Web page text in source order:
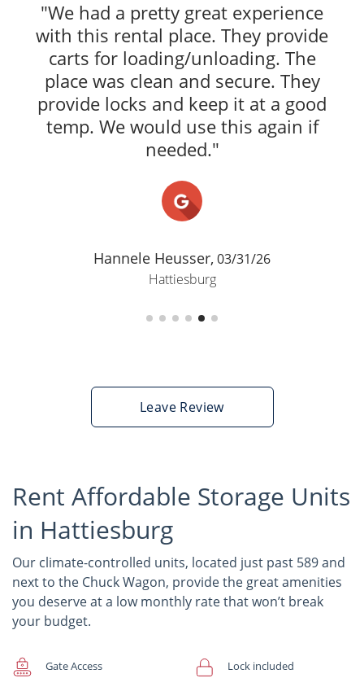
"We had a pretty great experience
with this rental place. They provide
carts for loading/unloading. The
place was clean and secure. They
provide locks and keep it at a good
temp. We would use this again if
needed."
Hannele Heusser, 03/31/26
Hattiesburg
Leave Review
Rent Affordable Storage Units
in Hattiesburg
Our climate-controlled units, located just past 589 and
next to the Chuck Wagon, provide the great amenities
you deserve at a low monthly rate that won’t break
your budget.
Gate Access Lock included